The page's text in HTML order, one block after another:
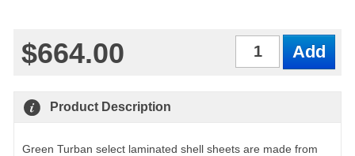
$664.00
Product Description
Green Turban select laminated shell sheets are made from